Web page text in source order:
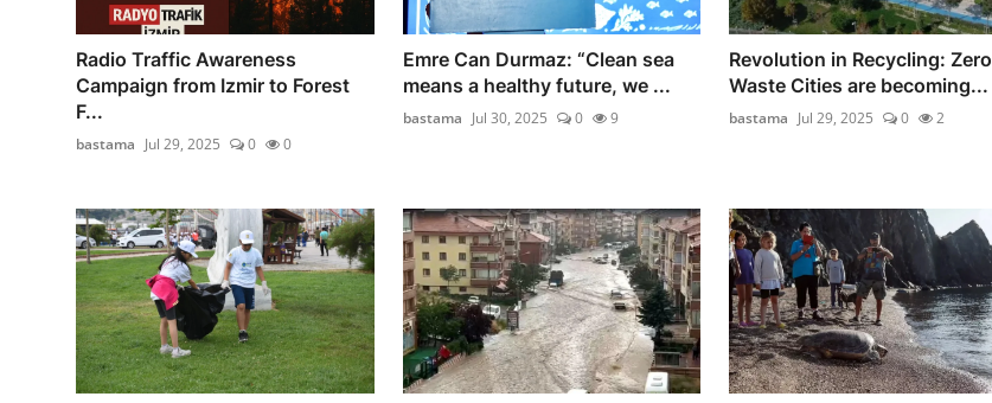
Radio Traffic Awareness
Campaign from Izmir to Forest
F...
bastama Jul 29, 2025 0 0
Emre Can Durmaz: “Clean sea
means a healthy future, we ...
bastama Jul 30, 2025 0 9
Revolution in Recycling: Zero
Waste Cities are becoming...
bastama Jul 29, 2025 0 2